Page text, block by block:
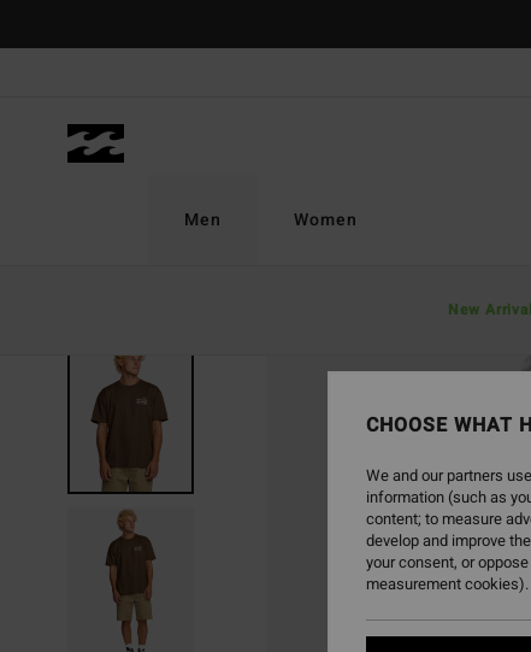
Men
New
Women
CHOOSE WHAT
We and our partners
information (such as
content; to measure
develop and improve
your consent, or
measurement